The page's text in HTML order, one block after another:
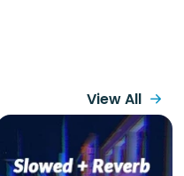
View All